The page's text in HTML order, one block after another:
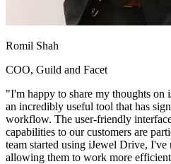
Romil Shah
COO, Guild and Facet
"I'm happy to share my thoughts
an incredibly useful tool that has
workflow. The user-friendly
capabilities to our customers are
team started using iJewel Drive,
allowing them to work more